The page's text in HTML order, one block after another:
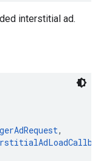
interstitial ad.
,